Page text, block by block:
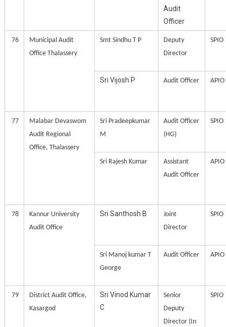
Audit
Officer
76
Municipal Audit
Office Thalassery
Smt Sindhu T P
Deputy
Director
SPIO
Sri Vijosh P Audit Officer APIO
77
Malabar Devaswom
Audit Regional
Office, Thalassery
Sri Pradeepkumar
M
Audit Officer
(HG)
SPIO
Sri Rajesh Kumar
Assistant
Audit Officer
APIO
78
Kannur University
Audit Office
Sri Santhosh B
Joint
Director
SPIO
Sri Manoj kumar T
George
Audit Officer APIO
79
District Audit Office,
Kasargod
Sri Vinod Kumar
C
Senior
Deputy
Director (In
SPIO